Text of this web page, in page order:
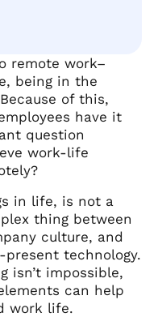
remote work–
being in the
of this,
have it
question
work-life
in life, is not a
thing between
culture, and
technology.
isn’t impossible,
can help
work life.